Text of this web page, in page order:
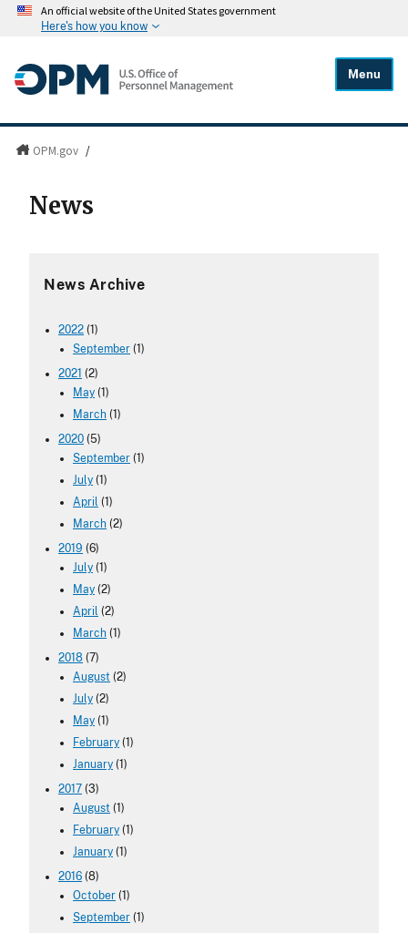
An official website of the United States government
Here's how you know
Menu
OPM.gov /
News
News Archive
2022 (1)
September (1)
2021 (2)
May (1)
March (1)
2020 (5)
September (1)
July (1)
April (1)
March (2)
2019 (6)
July (1)
May (2)
April (2)
March (1)
2018 (7)
August (2)
July (2)
May (1)
February (1)
January (1)
2017 (3)
August (1)
February (1)
January (1)
2016 (8)
October (1)
September (1)